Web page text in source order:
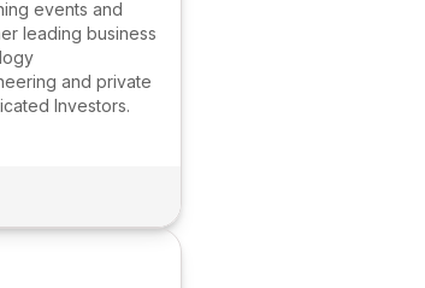
events and
leading business
and private
Investors.